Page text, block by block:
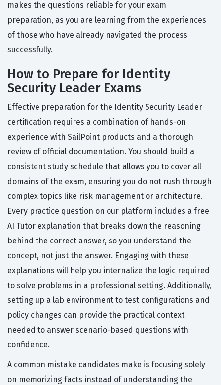
makes the questions reliable for your exam
preparation, as you are learning from the experiences
of those who have already navigated the process
successfully.
How to Prepare for Identity
Security Leader Exams
Effective preparation for the Identity Security Leader
certification requires a combination of hands-on
experience with SailPoint products and a thorough
review of official documentation. You should build a
consistent study schedule that allows you to cover all
domains of the exam, ensuring you do not rush through
complex topics like risk management or architecture.
Every practice question on our platform includes a free
AI Tutor explanation that breaks down the reasoning
behind the correct answer, so you understand the
concept, not just the answer. Engaging with these
explanations will help you internalize the logic required
to solve problems in a professional setting. Additionally,
setting up a lab environment to test configurations and
policy changes can provide the practical context
needed to answer scenario-based questions with
confidence.
A common mistake candidates make is focusing solely
on memorizing facts instead of understanding the